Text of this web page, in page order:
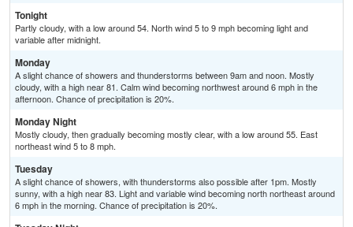
Tonight
Partly cloudy, with a low around 54. North wind 5 to 9 mph becoming light and
variable after midnight.
Monday
A slight chance of showers and thunderstorms between 9am and noon. Mostly
cloudy, with a high near 81. Calm wind becoming northwest around 6 mph in the
afternoon. Chance of precipitation is 20%.
Monday Night
Mostly cloudy, then gradually becoming mostly clear, with a low around 55. East
northeast wind 5 to 8 mph.
Tuesday
A slight chance of showers, with thunderstorms also possible after 1pm. Mostly
sunny, with a high near 83. Light and variable wind becoming north northeast around
6 mph in the morning. Chance of precipitation is 20%.